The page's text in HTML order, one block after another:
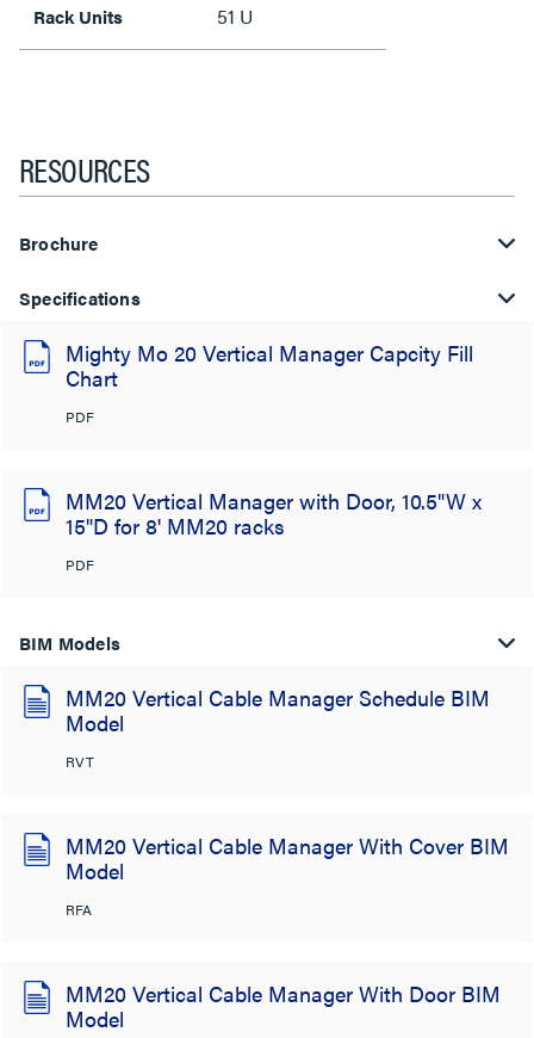
Rack Units 51 U
RESOURCES
Brochure
Specifications
Mighty Mo 20 Vertical Manager Capcity Fill
Chart
PDF
MM20 Vertical Manager with Door, 10.5"W x
15"D for 8' MM20 racks
PDF
BIM Models
MM20 Vertical Cable Manager Schedule BIM
Model
RVT
MM20 Vertical Cable Manager With Cover BIM
Model
RFA
MM20 Vertical Cable Manager With Door BIM
Model